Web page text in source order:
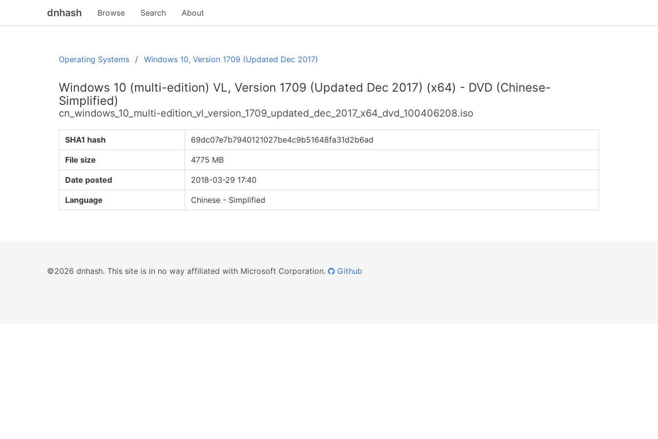
dnhash Browse Search About
Operating Systems Windows 10, Version 1709 (Updated Dec 2017)
Windows 10 (multi-edition) VL, Version 1709 (Updated Dec 2017) (x64) - DVD (Chinese-
Simplified)
cn_windows_10_multi-edition_vl_version_1709_updated_dec_2017_x64_dvd_100406208.iso
SHA1 hash 69dc07e7b7940121027be4c9b51648fa31d2b6ad
File size 4775 MB
Date posted 2018-03-29 17:40
Language Chinese - Simplified
©2026 dnhash. This site is in no way affiliated with Microsoft Corporation. Github